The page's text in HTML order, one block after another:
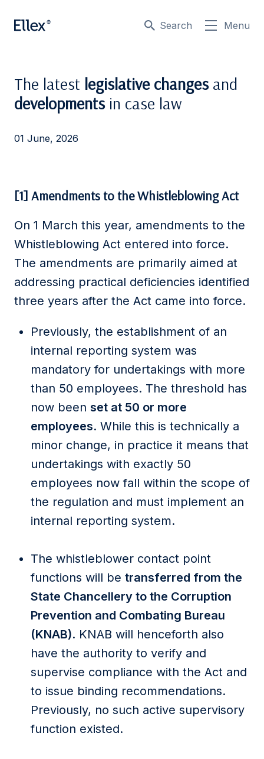
Search Menu
The latest legislative changesand
developmentsin case law
01 June, 2026
[1] Amendments to the Whistleblowing Act
On 1 March this year, amendments to the
Whistleblowing Act entered into force.
The amendments are primarily aimed at
addressing practical deficiencies identified
three years after the Act came into force.
Previously, the establishment of an
internal reporting system was
mandatory for undertakings with more
than 50 employees. The threshold has
now been set at 50 or more
employees. While this is technically a
minor change, in practice it means that
undertakings with exactly 50
employees now fall within the scope of
the regulation and must implement an
internal reporting system.
The whistleblower contact point
functions will be transferred from the
State Chancellery to the Corruption
Prevention and Combating Bureau
(KNAB). KNAB will henceforth also
have the authority to verify and
supervise compliance with the Act and
to issue binding recommendations.
Previously, no such active supervisory
function existed.